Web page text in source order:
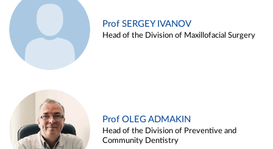
Prof SERGEY IVANOV
Head of the Division of Maxillofacial Surgery
Prof OLEG ADMAKIN
Head of the Division of Preventive and
Community Dentistry